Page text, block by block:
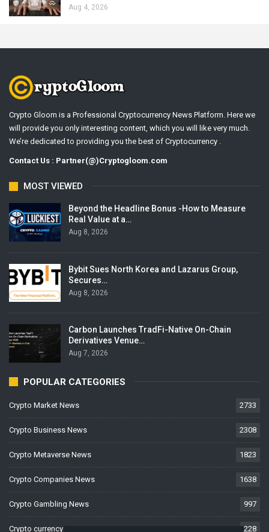
Aug 4, 2026
Crypto Gloom is a Professional Cryptocurrency News Platform. Here we
will provide you only interesting content, which you will like very much.
We’re dedicated to providing you the best of Cryptocurrency .
Contact Us : Partner(@)Cryptogloom.com
MOST VIEWED
Beyond the Headline Bonus -How to Measure
Real Value at a…
Aug 8, 2026
Bybit Sues North Korea and Lazarus Group,
Secures…
Aug 8, 2026
Carbon Launches TradFi-Native On-Chain
Derivatives Venue…
Aug 7, 2026
POPULAR CATEGORIES
Crypto Market News 2733
Crypto Business News 2308
Crypto Metaverse News 1823
Crypto Companies News 1638
Crypto Gambling News 997
Crypto currency News 228